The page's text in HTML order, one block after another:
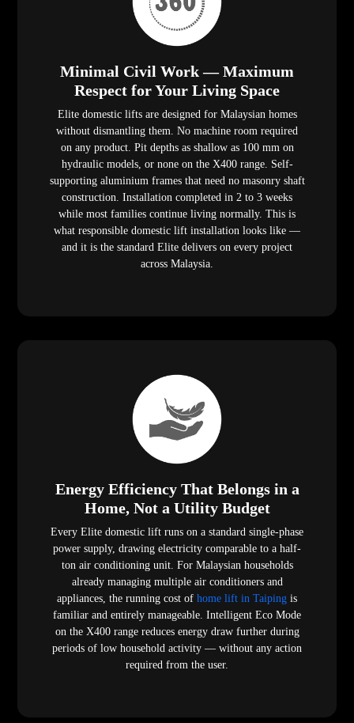
Minimal Civil Work — Maximum
Respect for Your Living Space
Elite domestic lifts are designed for Malaysian homes
without dismantling them. No machine room required
on any product. Pit depths as shallow as 100 mm on
hydraulic models, or none on the X400 range. Self-
supporting aluminium frames that need no masonry shaft
construction. Installation completed in 2 to 3 weeks
while most families continue living normally. This is
what responsible domestic lift installation looks like —
and it is the standard Elite delivers on every project
across Malaysia.
Energy Efficiency That Belongs in a
Home, Not a Utility Budget
Every Elite domestic lift runs on a standard single-phase
power supply, drawing electricity comparable to a half-
ton air conditioning unit. For Malaysian households
already managing multiple air conditioners and
appliances, the running cost of home lift in Taiping is
familiar and entirely manageable. Intelligent Eco Mode
on the X400 range reduces energy draw further during
periods of low household activity — without any action
required from the user.